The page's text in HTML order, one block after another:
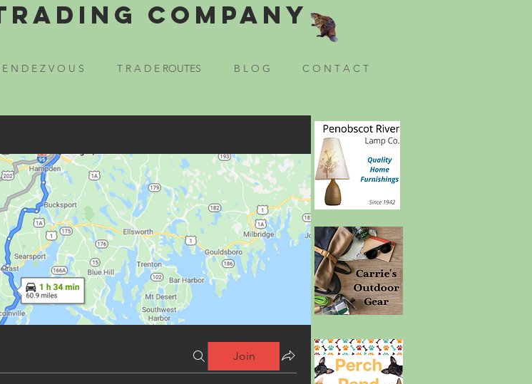
Company
E N D E Z V O U S T R A D E ROUTES B L O G C O N T A C T
Join